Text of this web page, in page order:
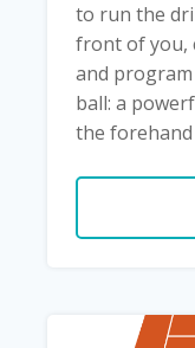
to run the
front of you,
and
ball: a
the forehand